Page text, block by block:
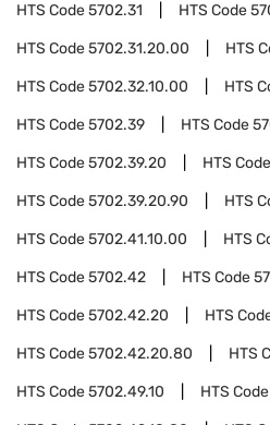
HTS Code5702.31 HTS Code
HTS Code5702.31.20.00 HTS
HTS Code5702.32.10.00 HTS
HTS Code5702.39 HTS Code
HTS Code5702.39.20 HTS Code
HTS Code5702.39.20.90 HTS
HTS Code5702.41.10.00 HTS
HTS Code5702.42 HTS Code
HTS Code5702.42.20 HTS
HTS Code5702.42.20.80 HTS
HTS Code5702.49.10 HTS Code